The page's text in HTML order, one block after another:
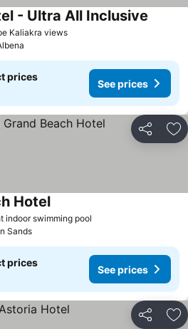
Kaliakra viewsSee prices
- Ultra All Inclusive
prices
See prices
Share
indoor swimming pool
HotelSee prices
Sands
prices
See prices
Share